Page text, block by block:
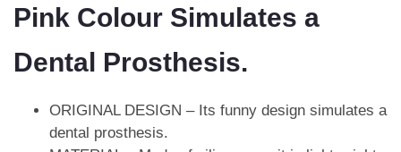
Pink Colour Simulates a
Dental Prosthesis.
ORIGINAL DESIGN – Its funny design simulates a
dental prosthesis.